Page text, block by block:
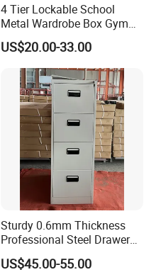
4 Tier Lockable School
Metal Wardrobe Box Gym
Storage Cloth Storage
Locker
US$20.00-33.00
Sturdy 0.6mm Thickness
Professional Steel Drawer
Filing Cabinet for Medical
Facility
US$45.00-55.00